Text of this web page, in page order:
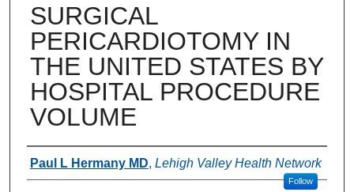
SURGICAL
PERICARDIOTOMY IN
THE UNITED STATES BY
HOSPITAL PROCEDURE
VOLUME
Authors
Paul L Hermany MD, Lehigh Valley Health Network
Follow